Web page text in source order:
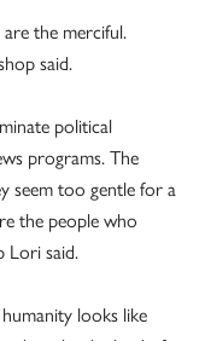
are the merciful.
said.
political
programs. The
seem too gentle for a
the people who
Lori said.
looks like